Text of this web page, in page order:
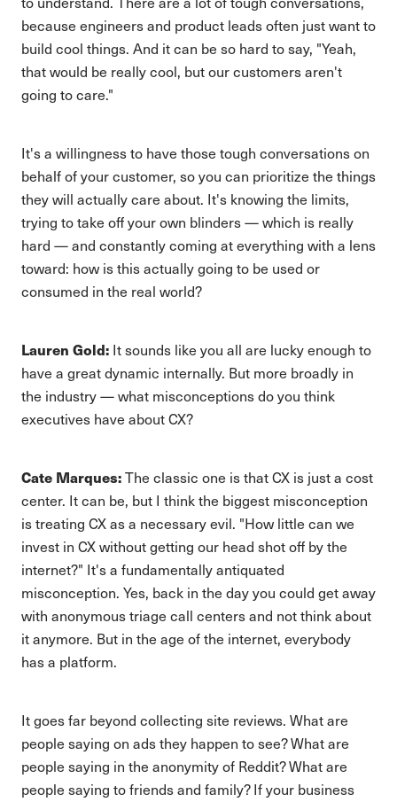
because engineers and product leads often just want to
build cool things. And it can be so hard to say, "Yeah,
that would be really cool, but our customers aren't
going to care."
It's a willingness to have those tough conversations on
behalf of your customer, so you can prioritize the things
they will actually care about. It's knowing the limits,
trying to take off your own blinders — which is really
hard — and constantly coming at everything with a lens
toward: how is this actually going to be used or
consumed in the real world?
Lauren Gold: It sounds like you all are lucky enough to
have a great dynamic internally. But more broadly in
the industry — what misconceptions do you think
executives have about CX?
Cate Marques:The classic one is that CX is just a cost
center. It can be, but I think the biggest misconception
is treating CX as a necessary evil. "How little can we
invest in CX without getting our head shot off by the
internet?" It's a fundamentally antiquated
misconception. Yes, back in the day you could get away
with anonymous triage call centers and not think about
it anymore. But in the age of the internet, everybody
has a platform.
It goes far beyond collecting site reviews. What are
people saying on ads they happen to see? What are
people saying in the anonymity of Reddit? What are
people saying to friends and family? If your business